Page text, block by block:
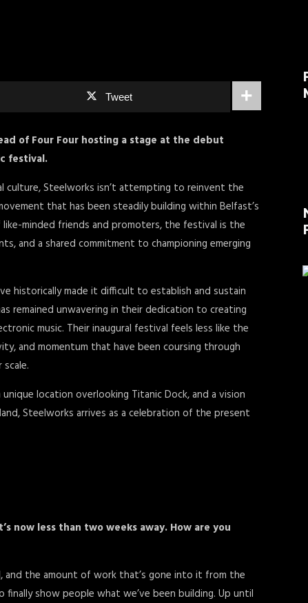
Tweet
of Four Four hosting a stage at the debut
festival.
Steelworks isn’t attempting to reinvent the
that has been steadily building within Belfast’s
minded friends and promoters, the festival is the
and a shared commitment to championing emerging
historically made it difficult to establish and sustain
remained unwavering in their dedication to creating
music. Their inaugural festival feels less like the
and momentum that have been coursing through
location overlooking Titanic Dock, and a vision
Steelworks arrives as a celebration of the present
now less than two weeks away. How are you
the amount of work that’s gone into it from the
finally show people what we’ve been building. Up until